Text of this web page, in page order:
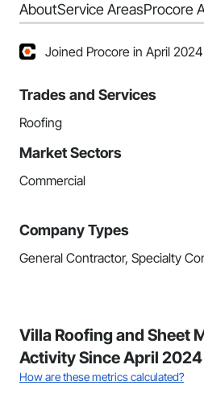
AboutService AreasProcore
Joined Procore in April 2024
Trades and Services
Roofing
Market Sectors
Commercial
Company Types
General Contractor, Specialty
Villa Roofing and Sheet
Activity Since April 2024
How are these metrics calculated?